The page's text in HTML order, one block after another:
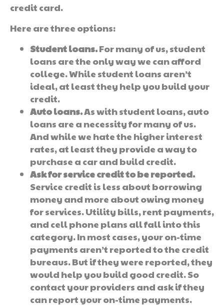
credit card.
Here are three options:
Student loans.For many of us, student
loans are the only way we can afford
college. While student loans aren’t
ideal, at least they help you build your
credit.
Auto loans.As with student loans, auto
loans are a necessity for many of us.
And while we hate the higher interest
rates, at least they provide a way to
purchase a car and build credit.
Ask for service credit to be reported.
Service credit is less about borrowing
money and more about owing money
for services. Utility bills, rent payments,
and cell phone plans all fall into this
category. In most cases, your on-time
payments aren’t reported to the credit
bureaus. But if they were reported, they
would help you build good credit. So
contact your providers and ask if they
can report your on-time payments.